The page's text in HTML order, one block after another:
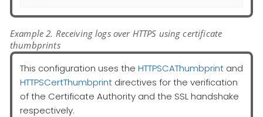
Example 2. Receiving logs over HTTPS using certificate
thumbprints
This configuration uses the HTTPSCAThumbprint and
HTTPSCertThumbprint directives for the verification
of the Certificate Authority and the SSL handshake
respectively.